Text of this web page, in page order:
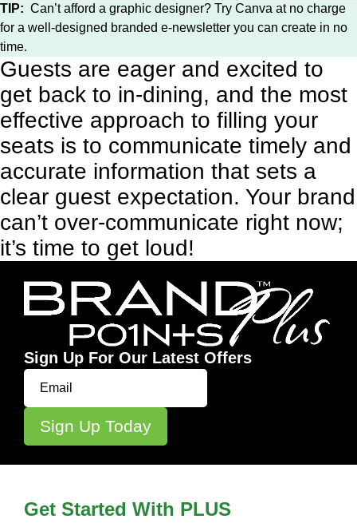
TIP: Can’t afford a graphic designer? Try Canva at no charge
for a well-designed branded e-newsletter you can create in no
time.
Guests are eager and excited to
get back to in-dining, and the most
effective approach to filling your
seats is to communicate timely and
accurate information that sets a
clear guest expectation. Your brand
can’t over-communicate right now;
it’s time to get loud!
Sign Up For Our Latest Offers
Get Started With PLUS